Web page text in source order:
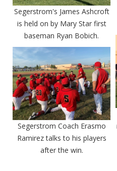
Segerstrom's James Ashcroft
is held on by Mary Star first
baseman Ryan Bobich.
Segerstrom Coach Erasmo
Ramirez talks to his players
after the win.